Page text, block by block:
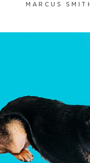
MARCUS